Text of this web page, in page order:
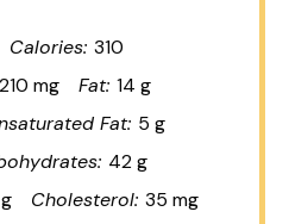
Calories: 310
210 mg Fat: 14 g
Fat: 5 g
42 g
Cholesterol: 35 mg